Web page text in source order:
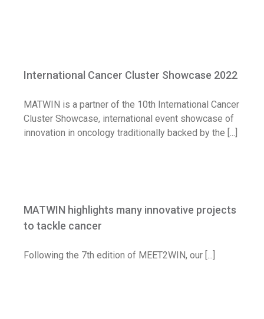
2022
International Cancer Cluster Showcase 2022
MATWIN is a partner of the 10th International Cancer
Cluster Showcase, international event showcase of
innovation in oncology traditionally backed by the [...]
projects to tackle cancer
News
MATWIN highlights many innovative projects
to tackle cancer
Following the 7th edition of MEET2WIN, our [...]